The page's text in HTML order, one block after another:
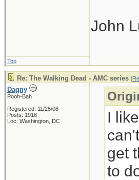
John
Top
Re: The Walking Dead - AMC series [
Dagny
Pooh-Bah
Registered: 11/25/08
Posts: 1918
Loc: Washington, DC
I
get
to